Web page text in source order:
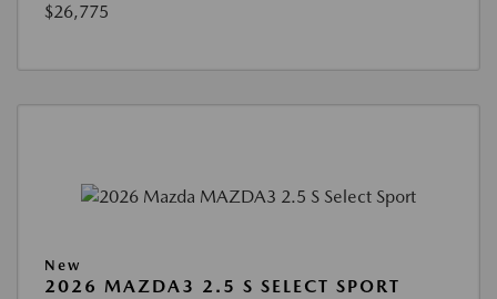
$26,775
New
2026 MAZDA3 2.5 S SELECT SPORT